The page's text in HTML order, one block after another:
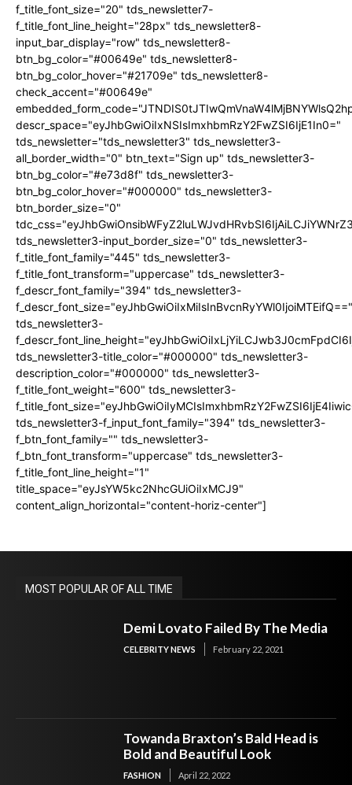
f_title_font_size="20" tds_newsletter7-
f_title_font_line_height="28px" tds_newsletter8-
input_bar_display="row" tds_newsletter8-
btn_bg_color="#00649e" tds_newsletter8-
btn_bg_color_hover="#21709e" tds_newsletter8-
check_accent="#00649e"
descr_space="eyJhbGwiOiIxNSIsImxhbmRzY2FwZSI6IjE1In0="
tds_newsletter="tds_newsletter3" tds_newsletter3-
all_border_width="0" btn_text="Sign up" tds_newsletter3-
btn_bg_color="#e73d8f" tds_newsletter3-
btn_bg_color_hover="#000000" tds_newsletter3-
btn_border_size="0"
tds_newsletter3-input_border_size="0" tds_newsletter3-
f_title_font_family="445" tds_newsletter3-
f_title_font_transform="uppercase" tds_newsletter3-
f_descr_font_family="394" tds_newsletter3-
f_descr_font_size="eyJhbGwiOiIxMiIsInBvcnRyYWl0IjoiMTEifQ=="
tds_newsletter3-
tds_newsletter3-title_color="#000000" tds_newsletter3-
description_color="#000000" tds_newsletter3-
f_title_font_weight="600" tds_newsletter3-
tds_newsletter3-f_input_font_family="394" tds_newsletter3-
f_btn_font_family="" tds_newsletter3-
f_btn_font_transform="uppercase" tds_newsletter3-
f_title_font_line_height="1"
title_space="eyJsYW5kc2NhcGUiOiIxMCJ9"
content_align_horizontal="content-horiz-center"]
MOST POPULAR OF ALL TIME
Demi Lovato Failed By The Media
CELEBRITY NEWS February 22, 2021
Towanda Braxton’s Bald Head is
Bold and Beautiful Look
FASHION April 22, 2022